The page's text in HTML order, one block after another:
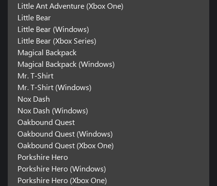
Little Ant Adventure (Xbox One)
Little Bear
Little Bear (Windows)
Little Bear (Xbox Series)
Magical Backpack
Magical Backpack (Windows)
Mr. T-Shirt
Mr. T-Shirt (Windows)
Nox Dash
Nox Dash (Windows)
Oakbound Quest
Oakbound Quest (Windows)
Oakbound Quest (Xbox One)
Porkshire Hero
Porkshire Hero (Windows)
Porkshire Hero (Xbox One)